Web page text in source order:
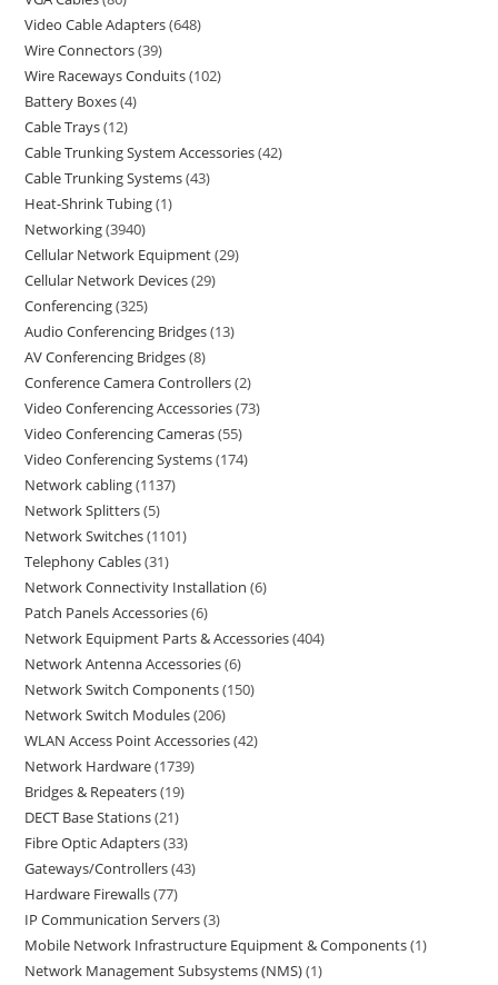
Video Cable Adapters 648
Wire Connectors 39
Wire Raceways Conduits 102
Battery Boxes 4
Cable Trays 12
Cable Trunking System Accessories 42
Cable Trunking Systems 43
Heat-Shrink Tubing 1
Networking 3940
Cellular Network Equipment 29
Cellular Network Devices 29
Conferencing 325
Audio Conferencing Bridges 13
AV Conferencing Bridges 8
Conference Camera Controllers 2
Video Conferencing Accessories 73
Video Conferencing Cameras 55
Video Conferencing Systems 174
Network cabling 1137
Network Splitters 5
Network Switches 1101
Telephony Cables 31
Network Connectivity Installation 6
Patch Panels Accessories 6
Network Equipment Parts & Accessories 404
Network Antenna Accessories 6
Network Switch Components 150
Network Switch Modules 206
WLAN Access Point Accessories 42
Network Hardware 1739
Bridges & Repeaters 19
DECT Base Stations 21
Fibre Optic Adapters 33
Gateways/Controllers 43
Hardware Firewalls 77
IP Communication Servers 3
Mobile Network Infrastructure Equipment & Components 1
Network Management Subsystems (NMS) 1